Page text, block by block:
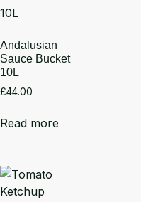
Andalusian
Sauce Bucket
10L
£44.00
Read more